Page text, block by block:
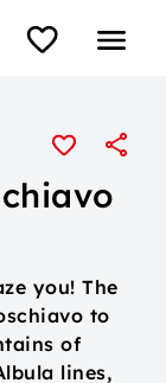
you! The
to
of
lines,